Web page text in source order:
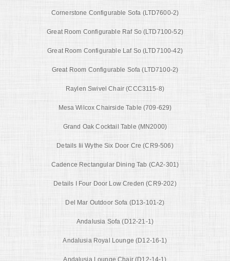
Cornerstone Configurable Sofa (LTD7600-2)
Great Room Configurable Raf So (LTD7100-52)
Great Room Configurable Laf So (LTD7100-42)
Great Room Configurable Sofa (LTD7100-2)
Raylen Swivel Chair (CCC3115-8)
Mesa Wilcox Chairside Table (709-629)
Grand Oak Cocktail Table (MN2000)
Details Iii Wythe Six Door Cre (CR9-506)
Cadence Rectangular Dining Tab (CA2-301)
Details I Four Door Low Creden (CR9-202)
Del Mar Outdoor Sofa (D13-101-2)
Andalusia Sofa (D12-21-1)
Andalusia Royal Lounge (D12-16-1)
Andalusia Lounge Chair (D12-14-1)